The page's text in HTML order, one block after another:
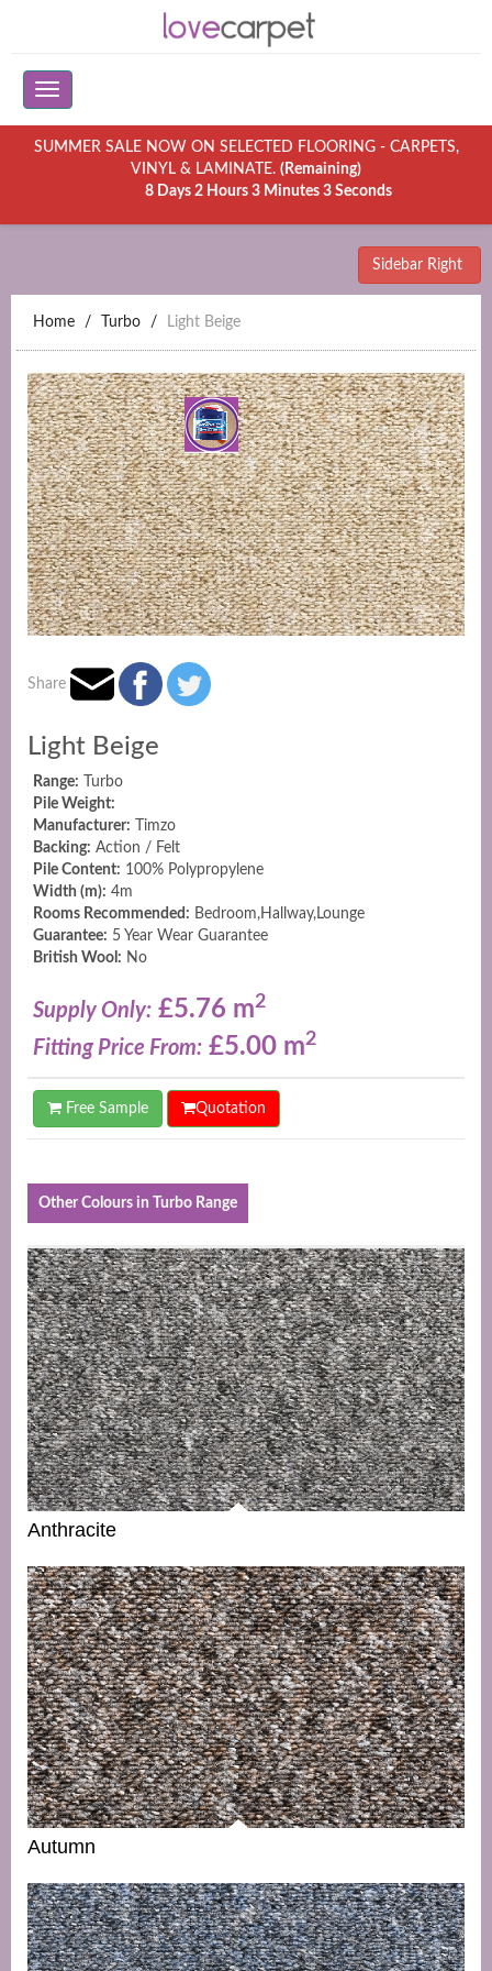
SUMMER SALE NOW ON SELECTED FLOORING - CARPETS,
VINYL & LAMINATE. (Remaining)
8 Days 2 Hours 3 Minutes 3 Seconds
Sidebar Right
Home Turbo Light Beige
Share
Light Beige
Range: Turbo
Pile Weight:
Manufacturer: Timzo
Backing: Action / Felt
Pile Content: 100% Polypropylene
Width (m): 4m
Rooms Recommended: Bedroom,Hallway,Lounge
Guarantee: 5 Year Wear Guarantee
British Wool: No
Supply Only: £5.76 m2
Fitting Price From: £5.00 m2
Free Sample Quotation
Other Colours in Turbo Range
Anthracite
Autumn